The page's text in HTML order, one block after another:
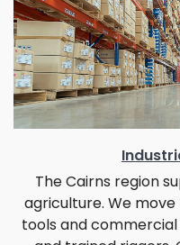
The Cairns region
agriculture. We
tools and